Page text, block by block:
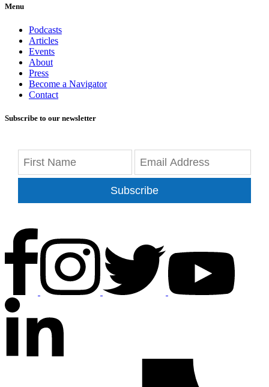
Menu
Podcasts
Articles
Events
About
Press
Become a Navigator
Contact
Subscribe to our newsletter
Subscribe